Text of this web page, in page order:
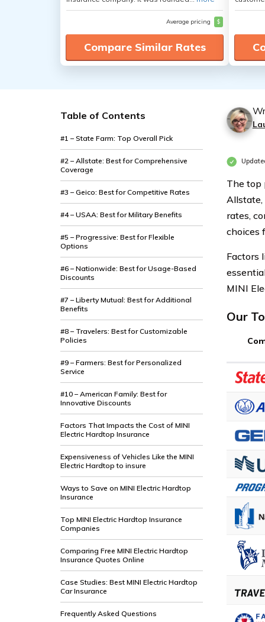
Average pricing $
Compare Similar Rates
Table of Contents
#1 – State Farm: Top Overall Pick
#2 – Allstate: Best for Comprehensive
Coverage
#3 – Geico: Best for Competitive Rates
#4 – USAA: Best for Military Benefits
#5 – Progressive: Best for Flexible
Options
#6 – Nationwide: Best for Usage-Based
Discounts
#7 – Liberty Mutual: Best for Additional
Benefits
#8 – Travelers: Best for Customizable
Policies
#9 – Farmers: Best for Personalized
Service
#10 – American Family: Best for
Innovative Discounts
Factors That Impacts the Cost of MINI
Electric Hardtop Insurance
Expensiveness of Vehicles Like the MINI
Electric Hardtop to insure
Ways to Save on MINI Electric Hardtop
Insurance
Top MINI Electric Hardtop Insurance
Companies
Comparing Free MINI Electric Hardtop
Insurance Quotes Online
Case Studies: Best MINI Electric Hardtop
Car Insurance
Frequently Asked Questions
The top
Allstate,
rates,
choices
Factors
MINI
Our